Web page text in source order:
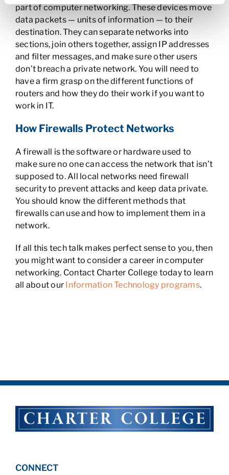
part of computer networking. These devices move
data packets — units of information — to their
destination. They can separate networks into
sections, join others together, assign IP addresses
and filter messages, and make sure other users
don’t breach a private network. You will need to
have a firm grasp on the different functions of
routers and how they do their work if you want to
work in IT.
How Firewalls Protect Networks
A firewall is the software or hardware used to
make sure no one can access the network that isn’t
supposed to. All local networks need firewall
security to prevent attacks and keep data private.
You should know the different methods that
firewalls can use and how to implement them in a
network.
If all this tech talk makes perfect sense to you, then
you might want to consider a career in computer
networking. Contact Charter College today to learn
all about our Information Technology programs.
CONNECT